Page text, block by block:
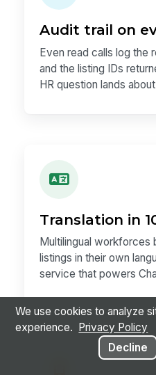
Audit trail on
Even read calls log the
and the listing IDs
HR question lands
Translation in
Multilingual
listings in their own
service that powers
We use cookies to analyze
experience.
Privacy Policy
Decline